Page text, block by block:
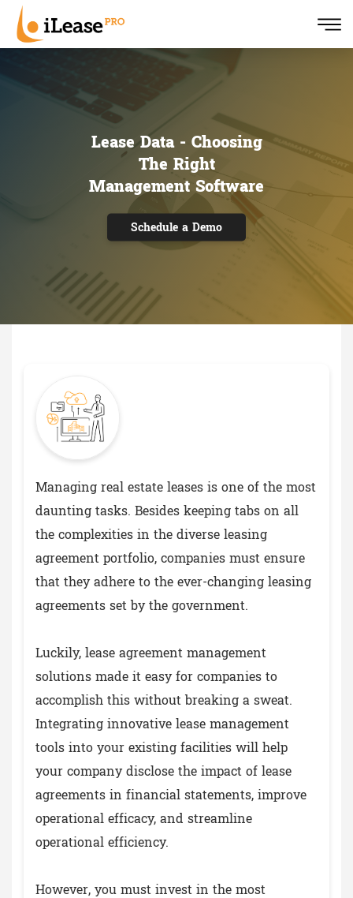
Lease Data - Choosing
The Right
Management Software
Schedule a Demo
Managing real estate leases is one of the most
daunting tasks. Besides keeping tabs on all
the complexities in the diverse leasing
agreement portfolio, companies must ensure
that they adhere to the ever-changing leasing
agreements set by the government.
Luckily, lease agreement management
solutions made it easy for companies to
accomplish this without breaking a sweat.
Integrating innovative lease management
tools into your existing facilities will help
your company disclose the impact of lease
agreements in financial statements, improve
operational efficacy, and streamline
operational efficiency.
However, you must invest in the most